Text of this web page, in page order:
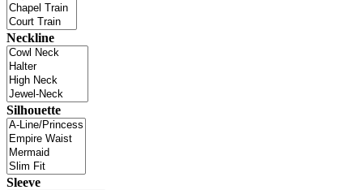
Neckline
Silhouette
Sleeve